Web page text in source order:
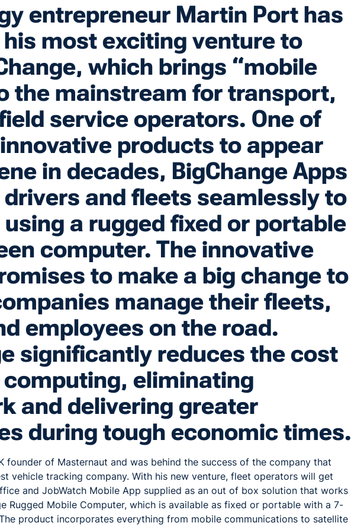
entrepreneur Martin Port has
most exciting venture to
which brings “mobile
the mainstream for transport,
service operators. One of
products to appear
in decades, BigChange Apps
and fleets seamlessly to
a rugged fixed or portable
computer. The innovative
to make a big change to
manage their fleets,
employees on the road.
significantly reduces the cost
eliminating
and delivering greater
during tough economic times.
founder of Masternaut and was behind the success of the company that
vehicle tracking company. With his new venture, fleet operators will get
and JobWatch Mobile App supplied as an out of box solution that works
Rugged Mobile Computer, which is available as fixed or portable with a 7-
product incorporates everything from mobile communications to satellite